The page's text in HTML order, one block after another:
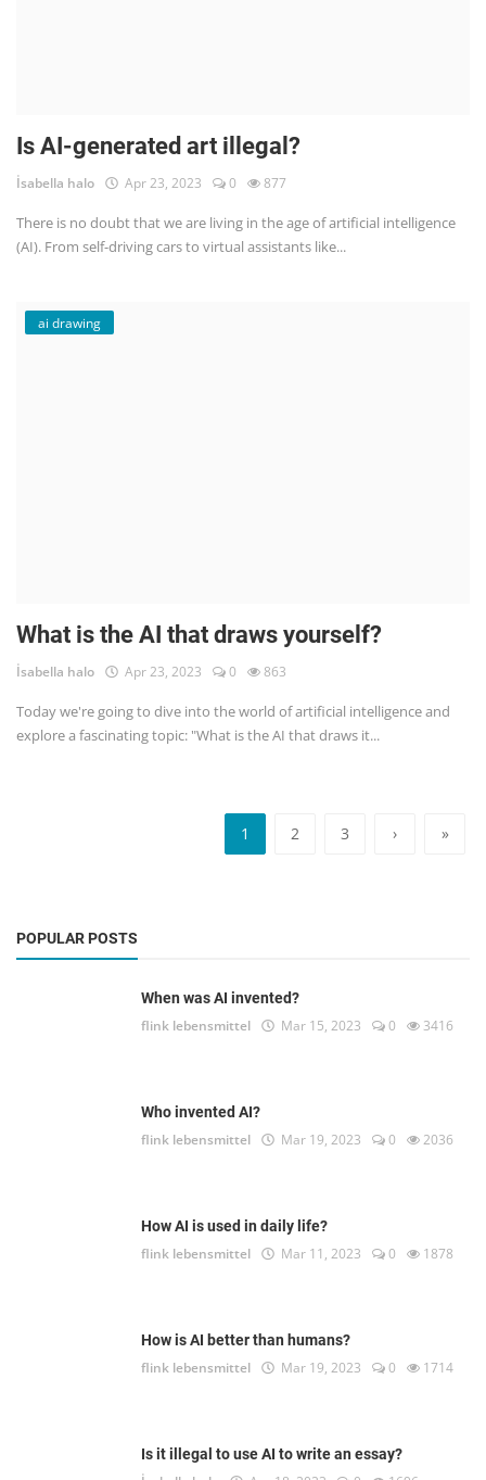
Is AI-generated art illegal?
İsabella halo Apr 23, 2023 0 877
There is no doubt that we are living in the age of artificial intelligence
(AI). From self-driving cars to virtual assistants like...
ai drawing
What is the AI that draws yourself?
İsabella halo Apr 23, 2023 0 863
Today we're going to dive into the world of artificial intelligence and
explore a fascinating topic: "What is the AI that draws it...
1 2 3 › »
POPULAR POSTS
When was AI invented?
flink lebensmittel Mar 15, 2023 0 3416
Who invented AI?
flink lebensmittel Mar 19, 2023 0 2036
How AI is used in daily life?
flink lebensmittel Mar 11, 2023 0 1878
How is AI better than humans?
flink lebensmittel Mar 19, 2023 0 1714
Is it illegal to use AI to write an essay?